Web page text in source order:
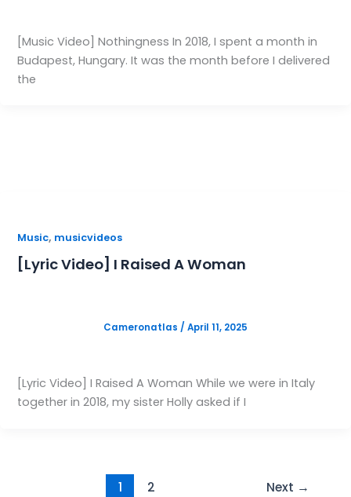
[Music Video] Nothingness In 2018, I spent a month in
Budapest, Hungary. It was the month before I delivered
the
Music, musicvideos
[Lyric Video] I Raised A Woman
Cameronatlas / April 11, 2025
[Lyric Video] I Raised A Woman While we were in Italy
together in 2018, my sister Holly asked if I
1 2 Next →